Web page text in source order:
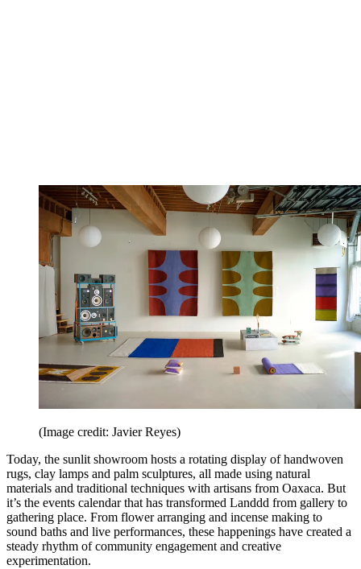
(Image credit: Javier Reyes)
Today, the sunlit showroom hosts a rotating display of handwoven
rugs, clay lamps and palm sculptures, all made using natural
materials and traditional techniques with artisans from Oaxaca. But
it’s the events calendar that has transformed Landdd from gallery to
gathering place. From flower arranging and incense making to
sound baths and live performances, these happenings have created a
steady rhythm of community engagement and creative
experimentation.